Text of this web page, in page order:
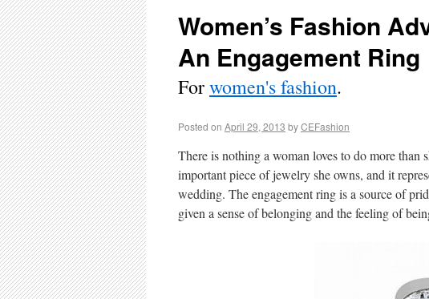
Women’s Fashion
An Engagement Ring
Forwomen's fashion.
Posted on April 29, 2013 byCEFashion
There is nothing a woman loves to do more
important piece of jewelry she owns, and it
wedding. The engagement ring is a source of
given a sense of belonging and the feeling of